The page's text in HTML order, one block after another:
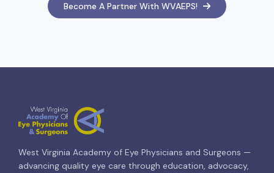
Become A Partner With WVAEPS!
West Virginia Academy of Eye Physicians and Surgeons —
advancing quality eye care through education, advocacy,